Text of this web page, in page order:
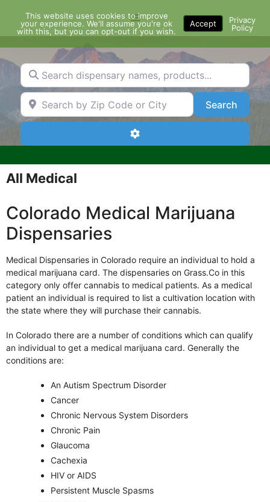
content
Menu
Search dispensary names, products...
Search by Zip Code or City SearchSearch
Advanced Filters
All Medical
Colorado Medical Marijuana
Dispensaries
Medical Dispensaries in Colorado require an individual to hold a
medical marijuana card. The dispensaries on Grass.Co in this
category only offer cannabis to medical patients. As a medical
patient an individual is required to list a cultivation location with
the state where they will purchase their cannabis.
In Colorado there are a number of conditions which can qualify
an individual to get a medical marijuana card. Generally the
conditions are:
An Autism Spectrum Disorder
Cancer
Chronic Nervous System Disorders
Chronic Pain
Glaucoma
Cachexia
HIV or AIDS
Persistent Muscle Spasms
This website uses cookies to improve
your experience. We'll assume you're ok
with this, but you can opt-out if you wish.
Accept
Privacy
Policy